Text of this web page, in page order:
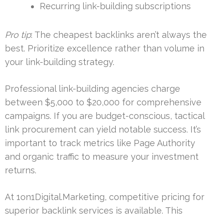
Recurring link-building subscriptions
Pro tip: The cheapest backlinks aren’t always the
best. Prioritize excellence rather than volume in
your link-building strategy.
Professional link-building agencies charge
between $5,000 to $20,000 for comprehensive
campaigns. If you are budget-conscious, tactical
link procurement can yield notable success. It’s
important to track metrics like Page Authority
and organic traffic to measure your investment
returns.
At 1on1Digital.Marketing, competitive pricing for
superior backlink services is available. This